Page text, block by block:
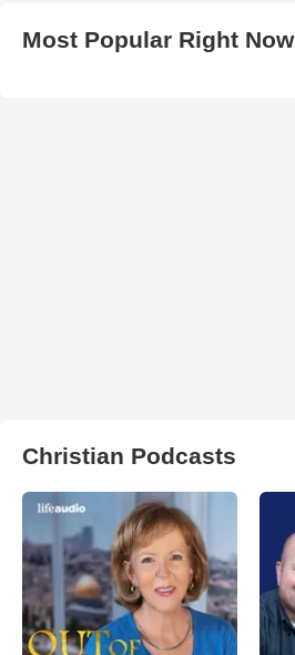
Most Popular Right Now
Christian Podcasts